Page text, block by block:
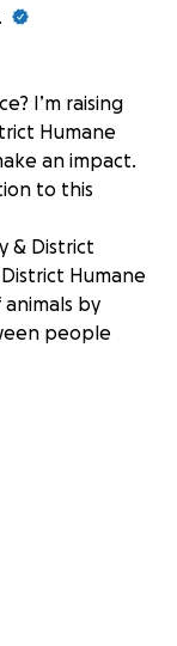
I’m raising
Humane
an impact.
to this
& District
Humane
by
people